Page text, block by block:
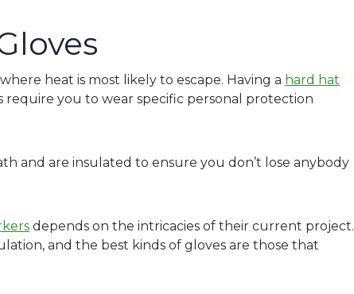
heat is most likely to escape. Having a hard hat
require you to wear specific personal protection
and are insulated to ensure you don’t lose anybody
depends on the intricacies of their current project.
and the best kinds of gloves are those that